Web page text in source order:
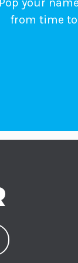
Pop your
from time